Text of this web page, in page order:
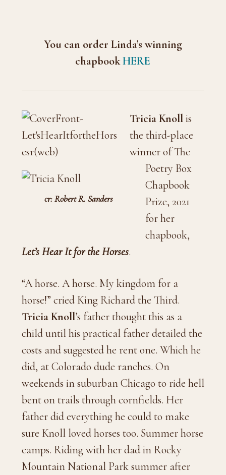
You can order Linda’s winning
chapbookHERE
cr: Robert R. Sanders
Tricia Knollis
the third-place
winner of The
Poetry Box
Chapbook
Prize, 2021
for her
chapbook,
Let’s Hear It for the Horses.
“A horse. A horse. My kingdom for a
horse!” cried King Richard the Third.
Tricia Knoll’s father thought this as a
child until his practical father detailed the
costs and suggested he rent one. Which he
did, at Colorado dude ranches. On
weekends in suburban Chicago to ride hell
bent on trails through cornfields. Her
father did everything he could to make
sure Knoll loved horses too. Summer horse
camps. Riding with her dad in Rocky
Mountain National Park summer after